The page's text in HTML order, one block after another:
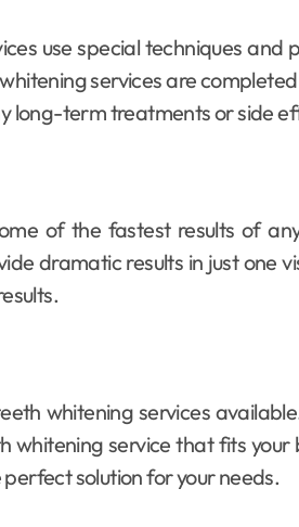
use special techniques and
services are
long-term treatments or side
of the fastest results of
dramatic results in just one
whitening services
whitening service that fits
solution for your needs.